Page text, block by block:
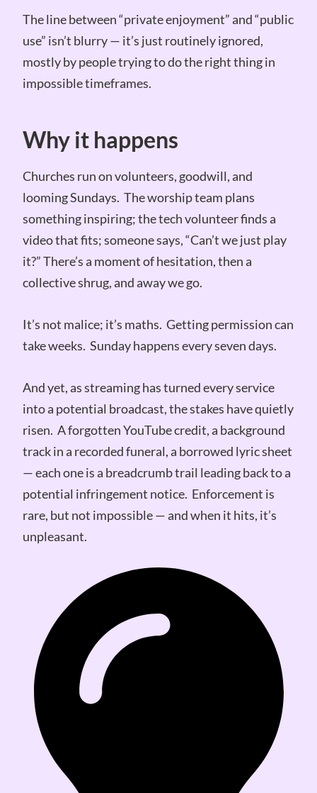
The line between “private enjoyment” and “public
use” isn’t blurry — it’s just routinely ignored,
mostly by people trying to do the right thing in
impossible timeframes.
Why it happens
Churches run on volunteers, goodwill, and
looming Sundays. The worship team plans
something inspiring; the tech volunteer finds a
video that fits; someone says, “Can’t we just play
it?” There’s a moment of hesitation, then a
collective shrug, and away we go.
It’s not malice; it’s maths. Getting permission can
take weeks. Sunday happens every seven days.
And yet, as streaming has turned every service
into a potential broadcast, the stakes have quietly
risen. A forgotten YouTube credit, a background
track in a recorded funeral, a borrowed lyric sheet
— each one is a breadcrumb trail leading back to a
potential infringement notice. Enforcement is
rare, but not impossible — and when it hits, it’s
unpleasant.